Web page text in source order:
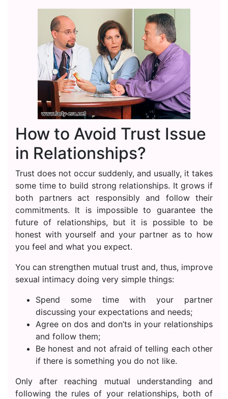
How to Avoid Trust Issue
in Relationships?
Trust does not occur suddenly, and usually, it takes
some time to build strong relationships. It grows if
both partners act responsibly and follow their
commitments. It is impossible to guarantee the
future of relationships, but it is possible to be
honest with yourself and your partner as to how
you feel and what you expect.
You can strengthen mutual trust and, thus, improve
sexual intimacy doing very simple things:
Spend some time with your partner
discussing your expectations and needs;
Agree on dos and don’ts in your relationships
and follow them;
Be honest and not afraid of telling each other
if there is something you do not like.
Only after reaching mutual understanding and
following the rules of your relationships, both of